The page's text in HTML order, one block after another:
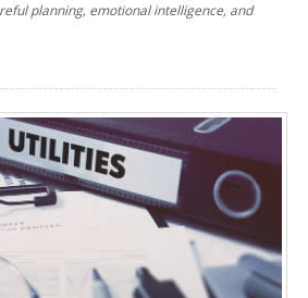
planning, emotional intelligence, and